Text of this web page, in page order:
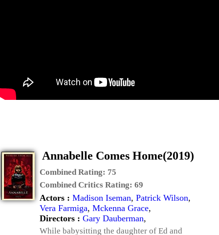
Annabelle Comes Home(2019)
Combined Rating: 75
Combined Critics Rating: 69
Actors : Madison Iseman, Patrick Wilson,
Vera Farmiga, Mckenna Grace,
Directors : Gary Dauberman,
While babysitting the daughter of Ed and